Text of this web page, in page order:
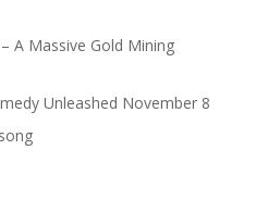
A Massive Gold Mining
Unleashed November 8